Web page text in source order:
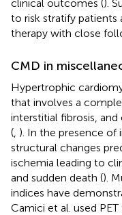
clinical outcomes ().
to risk stratify patients
therapy with close
CMD in
Hypertrophic
that involves a
interstitial fibrosis,
( ). In the presence of
structural changes
ischemia leading to
and sudden death ().
indices have
Camici et al. used